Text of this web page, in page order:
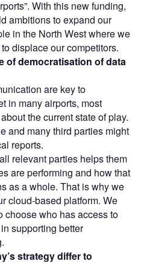
With this new funding,
ambitions to expand our
in the North West where we
displace our competitors.
of democratisation of data
are key to
in many airports, most
the current state of play.
and many third parties might
reports.
relevant parties helps them
are performing and how that
as a whole. That is why we
cloud-based platform. We
choose who has access to
supporting better
strategy differ to